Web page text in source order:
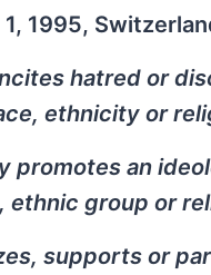
1995,
hatred or
ethnicity or
promotes an
ethnic group or
supports or